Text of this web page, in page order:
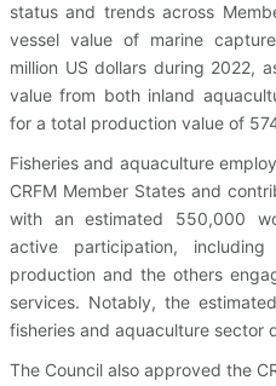
status and trends across
vessel value of marine
million US dollars during 2022,
value from both inland
for a total production value of
Fisheries and aquaculture
CRFM Member States and
with an estimated 550,000
active participation,
production and the others
services. Notably, the
fisheries and aquaculture sector
The Council also approved the